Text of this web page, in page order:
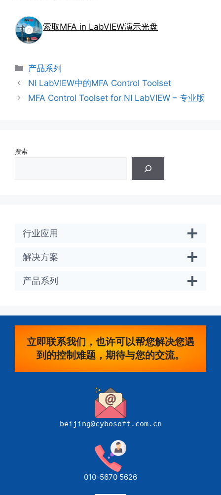
索取MFA in LabVIEW演示光盘
分
类
产品系列
NI LabVIEW中的MFA Control Toolset
MFA Control Toolset for NI LabVIEW – 专业版
搜索
行业应用
解决方案
产品系列
立即联系我们，也许可以帮您解决您遇
到的控制难题，期待与您的交流。
beijing@cybosoft.com.cn
010-5670 5626